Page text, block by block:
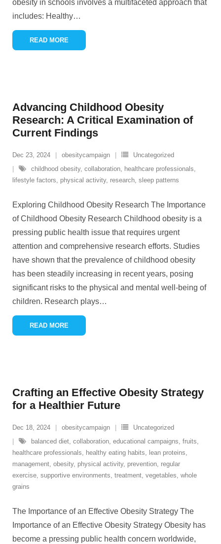
obesity in schools involves a multifaceted approach that
includes: Healthy…
READ MORE
Advancing Childhood Obesity
Research: A Critical Examination of
Current Findings
Dec 23, 2024 obesitycampaign
Uncategorized
childhood obesity, collaboration, healthcare professionals,
lifestyle factors, physical activity, research, sleep patterns
Exploring Childhood Obesity Research The Importance
of Childhood Obesity Research Childhood obesity is a
pressing public health issue that requires urgent
attention and comprehensive research efforts. Studies
have shown that the prevalence of childhood obesity
has been steadily increasing in recent years, posing
significant risks to the physical and mental well-being of
children. Research plays…
READ MORE
Crafting an Effective Obesity Strategy
for a Healthier Future
Dec 18, 2024 obesitycampaign
Uncategorized
balanced diet, collaboration, educational campaigns, fruits,
healthcare professionals, healthy eating habits, lean proteins,
management, obesity, physical activity, prevention, regular
exercise, supportive environments, treatment, vegetables, whole
grains
The Importance of an Effective Obesity Strategy The
Importance of an Effective Obesity Strategy Obesity has
become a pressing public health concern worldwide,